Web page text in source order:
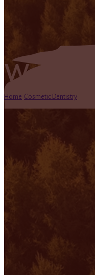
Home Cosmetic Dentistry